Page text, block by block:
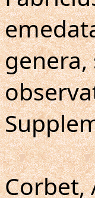
genera,
Corbet,